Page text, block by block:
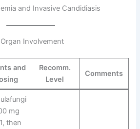
and Invasive Candidiasis
Involvement
and
Recomm.
Level
Comments
mg
then